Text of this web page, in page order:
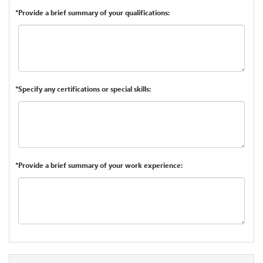
*Provide a brief summary of your qualifications:
*Specify any certifications or special skills:
*Provide a brief summary of your work experience: